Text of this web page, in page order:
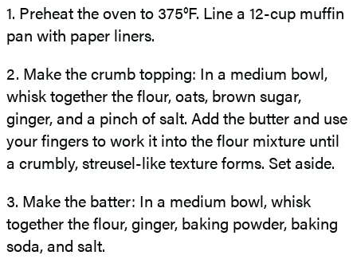
1. Preheat the oven to 375°F. Line a 12-cup muffin
pan with paper liners.
2. Make the crumb topping: In a medium bowl,
whisk together the flour, oats, brown sugar,
ginger, and a pinch of salt. Add the butter and use
your fingers to work it into the flour mixture until
a crumbly, streusel-like texture forms. Set aside.
3. Make the batter: In a medium bowl, whisk
together the flour, ginger, baking powder, baking
soda, and salt.